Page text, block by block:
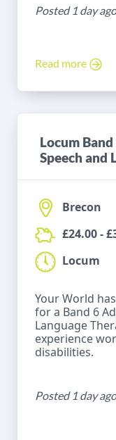
Posted 1 day
Read more
Locum
Speech and
Brecon
£24.00 -
Locum
Your World
for a Band 6
Language
experience
disabilities.
Posted 1 day